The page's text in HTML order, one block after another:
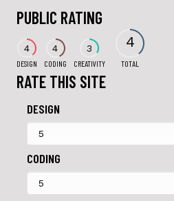
PUBLIC RATING
4
DESIGN
4
CODING
3
CREATIVITY
4
TOTAL
RATE THIS SITE
DESIGN
CODING